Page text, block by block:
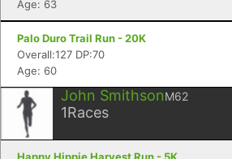
Age: 63
Palo Duro Trail Run - 20K
Overall:127 DP:70
Age: 60
John SmithsonM62
1Races